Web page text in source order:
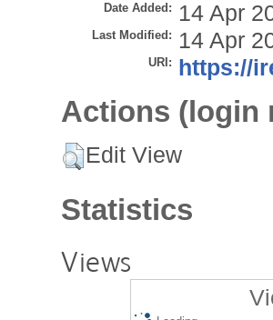
Date Added: 14 Apr
Last Modified: 14 Apr
URI: https://
Actions (login
Edit View
Statistics
Views